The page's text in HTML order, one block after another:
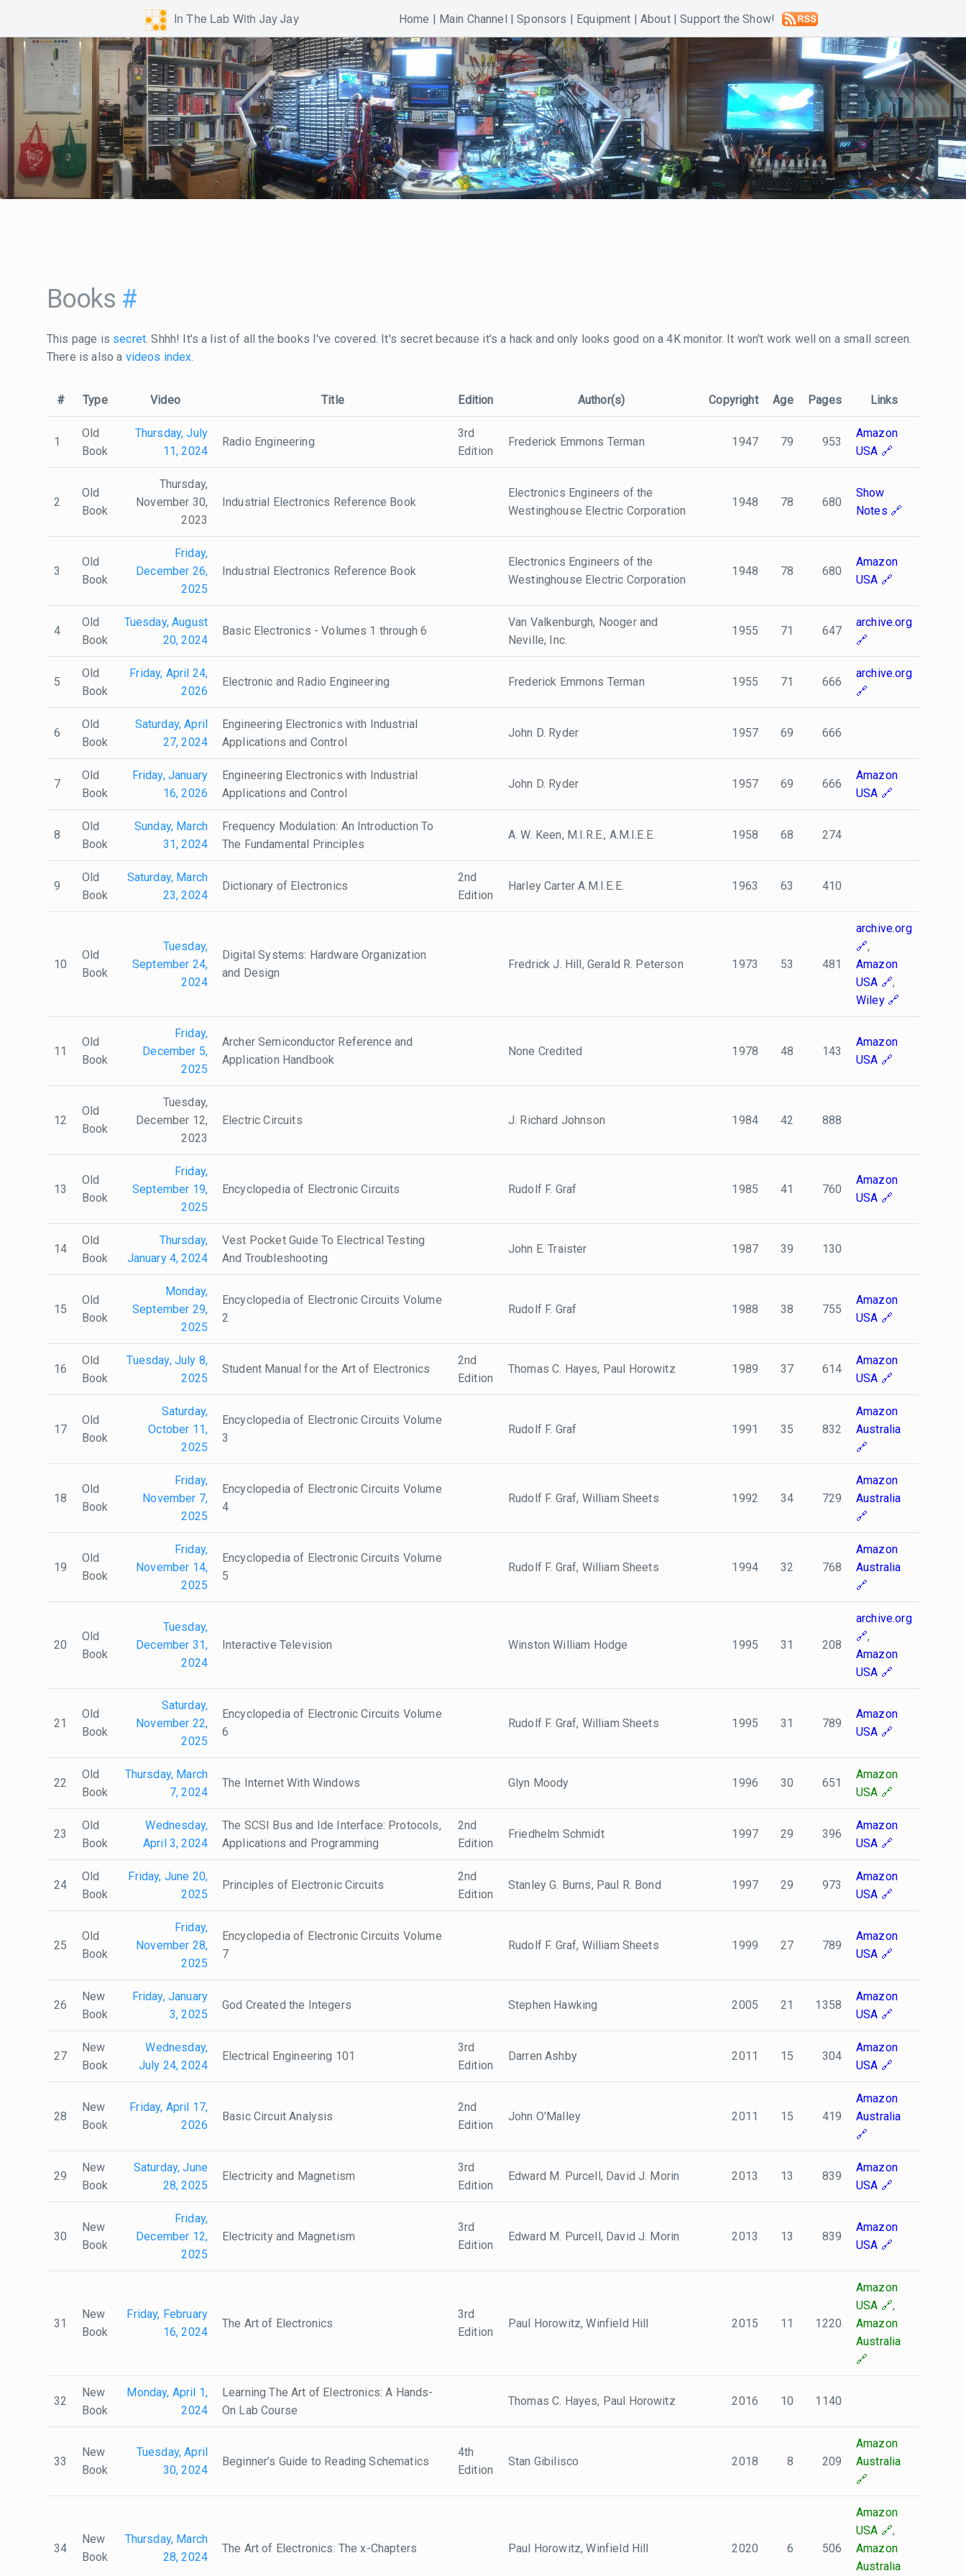
In The Lab With Jay Jay Home | Main Channel |Sponsors | Equipment | About|Support the Show!
Books #
This page is secret . Shhh! It's a list of all the books I've covered. It's secret because it's a hack and only looks good on a 4K monitor. It won't work well on a small screen.
There is also a videos index
# Type Video Title Edition Author(s) Copyright Age Pages Links
1
Old
Book
Thursday, July
11, 2024
Radio Engineering
3rd
Edition
Frederick Emmons Terman 1947 79 953
Amazon
USA
2
Old
Book
Thursday,
November 30,
2023
Industrial Electronics Reference Book
Electronics Engineers of the
Westinghouse Electric Corporation
1948 78 680
Show
Notes
3
Old
Book
Friday,
December 26,
2025
Industrial Electronics Reference Book
Electronics Engineers of the
Westinghouse Electric Corporation
1948 78 680
Amazon
USA
4
Old
Book
Tuesday, August
20, 2024
Basic Electronics - Volumes 1 through 6
Van Valkenburgh, Nooger and
Neville, Inc.
1955 71 647
archive.org
5
Old
Book
Friday, April 24,
2026
Electronic and Radio Engineering Frederick Emmons Terman 1955 71 666
archive.org
6
Old
Book
Saturday, April
27, 2024
Engineering Electronics with Industrial
Applications and Control
John D. Ryder 1957 69 666
7
Old
Book
Friday, January
16, 2026
Engineering Electronics with Industrial
Applications and Control
John D. Ryder 1957 69 666
Amazon
USA
8
Old
Book
Sunday, March
31, 2024
Frequency Modulation: An Introduction To
The Fundamental Principles
A. W. Keen, M.I.R.E., A.M.I.E.E. 1958 68 274
9
Old
Book
Saturday, March
23, 2024
Dictionary of Electronics
2nd
Edition
Harley Carter A.M.I.E.E. 1963 63 410
10
Old
Book
Tuesday,
September 24,
2024
Digital Systems: Hardware Organization
and Design
Fredrick J. Hill, Gerald R. Peterson 1973 53 481
archive.org
,
Amazon
USA
,
Wiley
11
Old
Book
Friday,
December 5,
2025
Archer Semiconductor Reference and
Application Handbook
None Credited 1978 48 143
Amazon
USA
12
Old
Book
Tuesday,
December 12,
2023
Electric Circuits J. Richard Johnson 1984 42 888
13
Old
Book
Friday,
September 19,
2025
Encyclopedia of Electronic Circuits Rudolf F. Graf 1985 41 760
Amazon
USA
14
Old
Book
Thursday,
January 4, 2024
Vest Pocket Guide To Electrical Testing
And Troubleshooting
John E. Traister 1987 39 130
15
Old
Book
Monday,
September 29,
2025
Encyclopedia of Electronic Circuits Volume
2
Rudolf F. Graf 1988 38 755
Amazon
USA
16
Old
Book
Tuesday, July 8,
2025
Student Manual for the Art of Electronics
2nd
Edition
Thomas C. Hayes, Paul Horowitz 1989 37 614
Amazon
USA
17
Old
Book
Saturday,
October 11,
2025
Encyclopedia of Electronic Circuits Volume
3
Rudolf F. Graf 1991 35 832
Amazon
Australia
18
Old
Book
Friday,
November 7,
2025
Encyclopedia of Electronic Circuits Volume
4
Rudolf F. Graf, William Sheets 1992 34 729
Amazon
Australia
19
Old
Book
Friday,
November 14,
2025
Encyclopedia of Electronic Circuits Volume
5
Rudolf F. Graf, William Sheets 1994 32 768
Amazon
Australia
20
Old
Book
Tuesday,
December 31,
2024
Interactive Television Winston William Hodge 1995 31 208
archive.org
,
Amazon
USA
21
Old
Book
Saturday,
November 22,
2025
Encyclopedia of Electronic Circuits Volume
6
Rudolf F. Graf, William Sheets 1995 31 789
Amazon
USA
22
Old
Book
Thursday, March
7, 2024
The Internet With Windows Glyn Moody 1996 30 651
Amazon
USA
23
Old
Book
Wednesday,
April 3, 2024
The SCSI Bus and Ide Interface: Protocols,
Applications and Programming
2nd
Edition
Friedhelm Schmidt 1997 29 396
Amazon
USA
24
Old
Book
Friday, June 20,
2025
Principles of Electronic Circuits
2nd
Edition
Stanley G. Burns, Paul R. Bond 1997 29 973
Amazon
USA
25
Old
Book
Friday,
November 28,
2025
Encyclopedia of Electronic Circuits Volume
7
Rudolf F. Graf, William Sheets 1999 27 789
Amazon
USA
26
New
Book
Friday, January
3, 2025
God Created the Integers Stephen Hawking 2005 21 1358
Amazon
USA
27
New
Book
Wednesday,
July 24, 2024
Electrical Engineering 101
3rd
Edition
Darren Ashby 2011 15 304
Amazon
USA
28
New
Book
Friday, April 17,
2026
Basic Circuit Analysis
2nd
Edition
John O'Malley 2011 15 419
Amazon
Australia
29
New
Book
Saturday, June
28, 2025
Electricity and Magnetism
3rd
Edition
Edward M. Purcell, David J. Morin 2013 13 839
Amazon
USA
30
New
Book
Friday,
December 12,
2025
Electricity and Magnetism
3rd
Edition
Edward M. Purcell, David J. Morin 2013 13 839
Amazon
USA
31
New
Book
Friday, February
16, 2024
The Art of Electronics
3rd
Edition
Paul Horowitz, Winfield Hill 2015 11 1220
Amazon
USA
,
Amazon
Australia
32
New
Book
Monday, April 1,
2024
Learning The Art of Electronics: A Hands-
On Lab Course
Thomas C. Hayes, Paul Horowitz 2016 10 1140
33
New
Book
Tuesday, April
30, 2024
Beginner’s Guide to Reading Schematics
4th
Edition
Stan Gibilisco 2018 8 209
Amazon
Australia
34
New
Book
Thursday, March
28, 2024
The Art of Electronics: The x-Chapters Paul Horowitz, Winfield Hill 2020 6 506
Amazon
USA
,
Amazon
Australia